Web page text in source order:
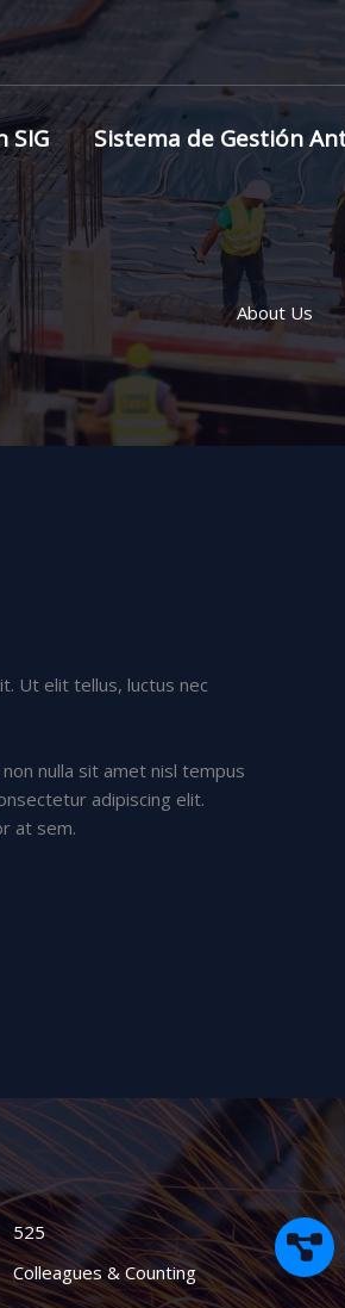
SIG Sistema de Gestión
About Us
Ut elit tellus, luctus nec
nulla sit amet nisl tempus
adipiscing elit.
at sem.
525
Colleagues & Counting